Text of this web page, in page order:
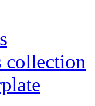
collection